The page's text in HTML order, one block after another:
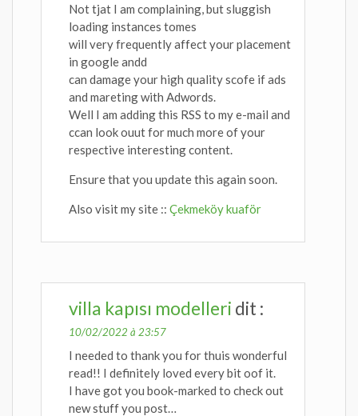
Not tjat I am complaining, but sluggish
loading instances tomes
will very frequently affect your placement
in google andd
can damage your high quality scofe if ads
and mareting with Adwords.
Well I am adding this RSS to my e-mail and
ccan look ouut for much more of your
respective interesting content.
Ensure that you update this again soon.
Also visit my site :: Çekmeköy kuaför
villa kapısı modelleri dit :
10/02/2022 à 23:57
I needed to thank you for thuis wonderful
read!! I definitely loved every bit oof it.
I have got you book-marked to check out
new stuff you post…